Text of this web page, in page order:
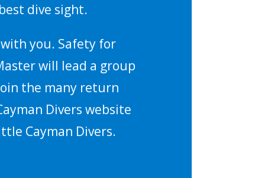
dive sight.
you. Safety for
will lead a group
the many return
Divers website
Cayman Divers.